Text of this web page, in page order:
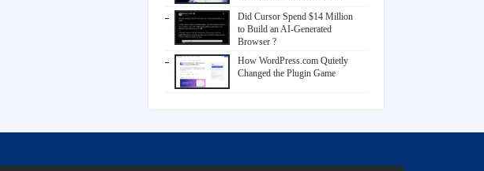
Did Cursor Spend $14 Million
to Build an AI-Generated
Browser ?
How WordPress.com Quietly
Changed the Plugin Game